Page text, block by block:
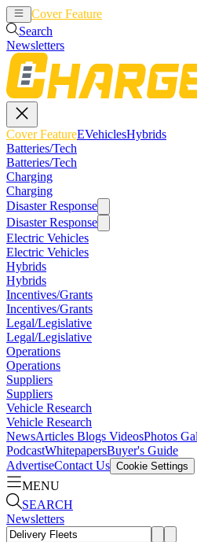
Cover Feature
Search
Newsletters
Cover FeatureEVehiclesHybrids
Batteries/Tech
Batteries/Tech
Charging
Charging
Disaster Response
Disaster Response
Electric Vehicles
Electric Vehicles
Hybrids
Hybrids
Incentives/Grants
Incentives/Grants
Legal/Legislative
Legal/Legislative
Operations
Operations
Suppliers
Suppliers
Vehicle Research
Vehicle Research
NewsArticles Blogs VideosPhotos
PodcastWhitepapersBuyer's Guide
AdvertiseContact Us Cookie Settings
MENU
SEARCH
Newsletters